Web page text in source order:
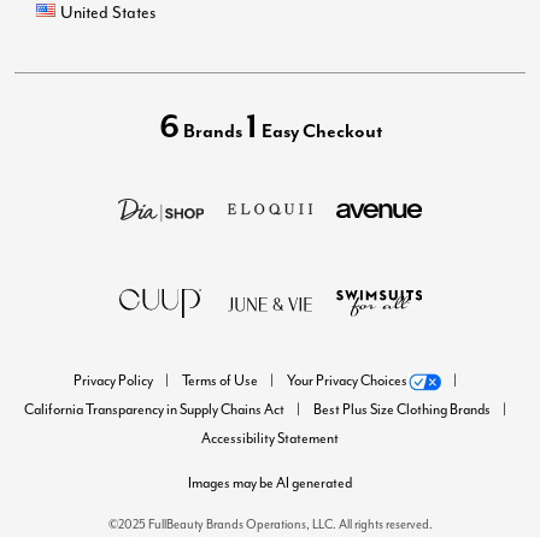
United States
6 Brands 1 Easy Checkout
Privacy Policy Terms of Use
Your Privacy Choices
California Transparency in Supply Chains Act
Best Plus Size Clothing Brands
Accessibility Statement
Images may be AI generated
©2025 FullBeauty Brands Operations, LLC. All rights reserved.